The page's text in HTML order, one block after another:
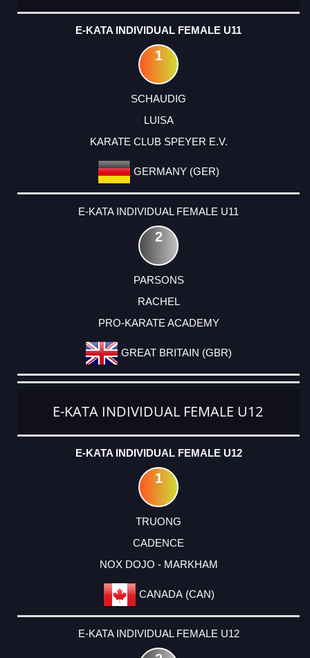
E-KATA INDIVIDUAL FEMALE U11
1
SCHAUDIG
LUISA
KARATE CLUB SPEYER E.V.
GERMANY (GER)
E-KATA INDIVIDUAL FEMALE U11
2
PARSONS
RACHEL
PRO-KARATE ACADEMY
GREAT BRITAIN (GBR)
E-KATA INDIVIDUAL FEMALE U12
E-KATA INDIVIDUAL FEMALE U12
1
TRUONG
CADENCE
NOX DOJO - MARKHAM
CANADA (CAN)
E-KATA INDIVIDUAL FEMALE U12